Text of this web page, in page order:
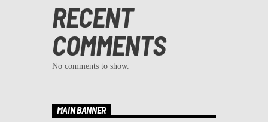
RECENT
COMMENTS
No comments to show.
MAIN BANNER